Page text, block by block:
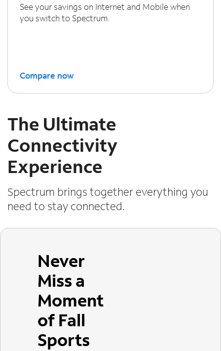
See your savings on Internet and Mobile when
you switch to Spectrum.
Compare now
The Ultimate
Connectivity
Experience
Spectrum brings together everything you
need to stay connected.
Never
Miss a
Moment
of Fall
Sports